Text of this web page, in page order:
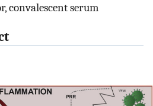
convalescent serum